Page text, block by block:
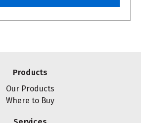
Products
Our Products
Where to Buy